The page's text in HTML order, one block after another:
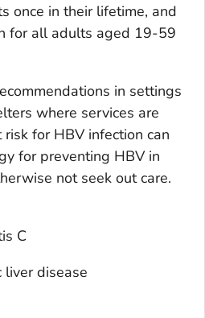
once in their lifetime, and
for all adults aged 19-59
in settings
where services are
for HBV infection can
for preventing HBV in
not seek out care.
C
liver disease